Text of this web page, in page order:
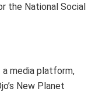
the National Social
media platform,
New Planet